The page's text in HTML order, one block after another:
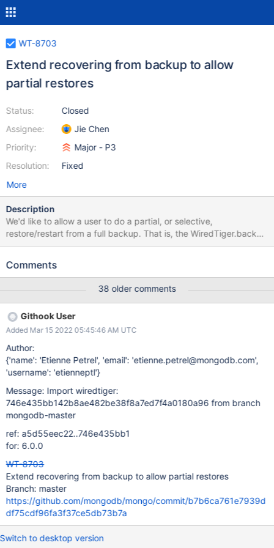
WT-8703
Extend recovering from backup to allow
partial restores
Status:
Assignee:
Priority:
Resolution:
Closed
Jie Chen
Major - P3
Fixed
More
Description
We'd like to allow a user to do a partial, or selective,
restore/restart from a full backup. That is, the WiredTiger.backup
file contains all the metadata for the database, but the user
new, empty files for any files that are missing. This happens in
assumed to be an in-progress bulk-load that was interrupted. We
need a new configuration setting, perhaps
backup_load=all|partial. When set to partial the call to create
WiredTiger.wt from WiredTiger.backup will remove any entries
for tables/files that do not exist. This should be done in
meta_turtle.c:metadata_load_hot_backup. Care needs to be
taken such that if name.wt does not exist on disk then we
remove all the entries for that table
file:name.wt,table:name,colgroup:name.
Comments
38 older comments
Githook User
Added Mar 15 2022 05:45:46 AM UTC
Author:
{'name': 'Etienne Petrel', 'email': 'etienne.petrel@mongodb.com',
'username': 'etienneptl'}
Message: Import wiredtiger:
746e435bb142b8ae482be38f8a7ed7f4a0180a96 from branch
mongodb-master
ref: a5d55eec22..746e435bb1
for: 6.0.0
WT-8703
Extend recovering from backup to allow partial restores
Branch: master
https://github.com/mongodb/mongo/commit/b7b6ca761e7939d
df75cdf96fa3f37ce5db73b7a
Switch to desktop version